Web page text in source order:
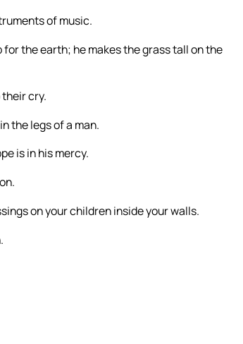
of music.
the earth; he makes the grass tall on the
cry.
the legs of a man.
is in his mercy.
on your children inside your walls.